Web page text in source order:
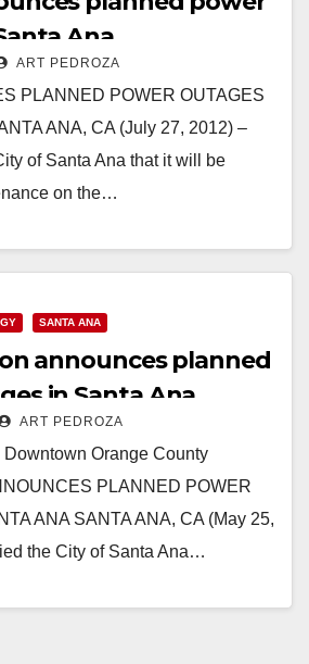
Ana
ART PEDROZA
PLANNED POWER OUTAGES
ANA, CA (July 27, 2012) –
of Santa Ana that it will be
on the…
SANTA ANA
announces planned
in Santa Ana
ART PEDROZA
Orange County
PLANNED POWER
ANA SANTA ANA, CA (May 25,
the City of Santa Ana…